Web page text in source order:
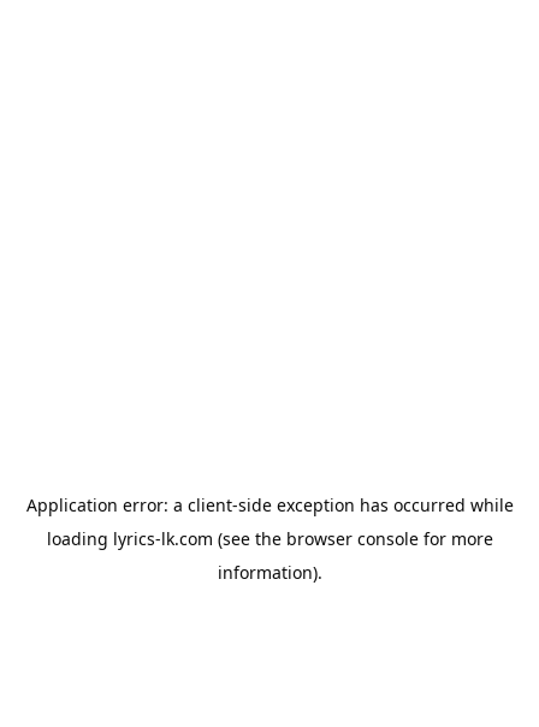
Application error: a client-side exception has occurred while
loading lyrics-lk.com (see the browser consolefor more
information).